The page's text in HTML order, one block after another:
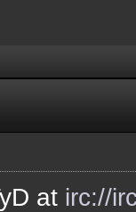
at irc://